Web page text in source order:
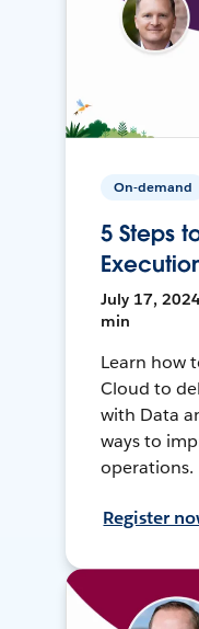
On-demand
5 Steps
July 17,
min
Learn how
Cloud to
with Data
ways to
operations.
Register